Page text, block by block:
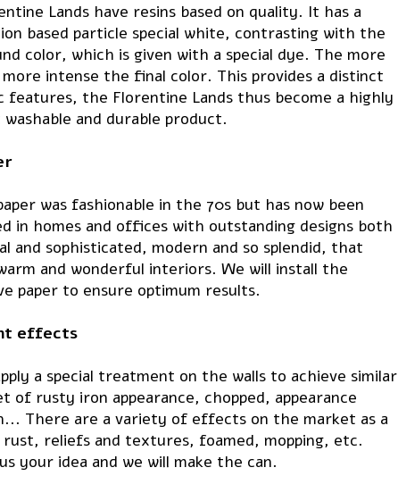
Lands have resins based on quality. It has a
based particle special white, contrasting with the
color, which is given with a special dye. The more
intense the final color. This provides a distinct
features, the Florentine Lands thus become a highly
and durable product.
was fashionable in the 70s but has now been
in homes and offices with outstanding designs both
and sophisticated, modern and so splendid, that
and wonderful interiors. We will install the
paper to ensure optimum results.
effects
a special treatment on the walls to achieve similar
of rusty iron appearance, chopped, appearance
There are a variety of effects on the market as a
reliefs and textures, foamed, mopping, etc.
your idea and we will make the can.